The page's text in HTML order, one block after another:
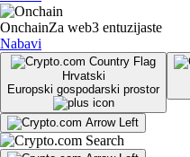
OnchainZa web3 entuzijaste
Nabavi
Hrvatski
Europski gospodarski prostor